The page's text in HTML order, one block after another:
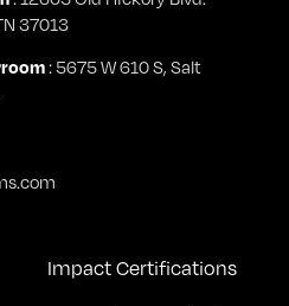
37013
: 5675 W 610 S, Salt
Impact Certifications